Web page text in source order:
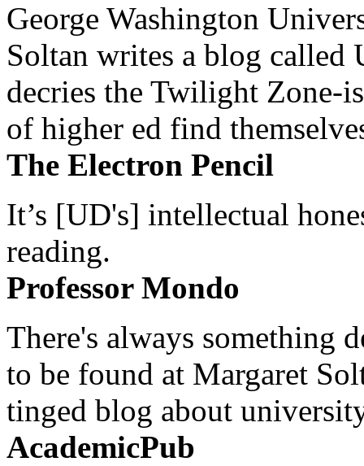
George Washington
Soltan writes a blog
decries the Twilight Zone-
of higher ed find
The Electron Pencil
It’s [UD's] intellectual
reading.
Professor Mondo
There's always something
to be found at Margaret
tinged blog about
AcademicPub